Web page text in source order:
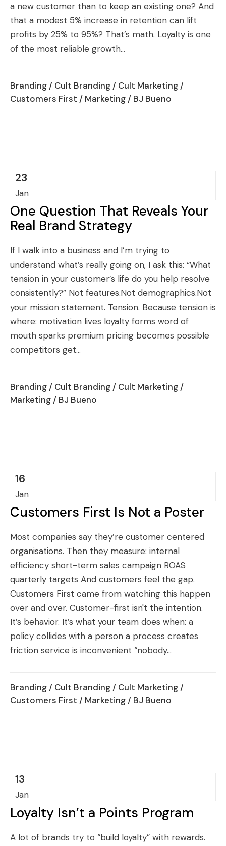
a new customer than to keep an existing one? And
that a modest 5% increase in retention can lift
profits by 25% to 95%? That’s math. Loyalty is one
of the most reliable growth...
Branding / Cult Branding / Cult Marketing /
Customers First / Marketing / BJ Bueno
23
Jan
One Question That Reveals Your
Real Brand Strategy
If I walk into a business and I’m trying to
understand what’s really going on, I ask this: “What
tension in your customer’s life do you help resolve
consistently?” Not features.Not demographics.Not
your mission statement. Tension. Because tension is
where: motivation lives loyalty forms word of
mouth sparks premium pricing becomes possible
competitors get...
Branding / Cult Branding / Cult Marketing /
Marketing / BJ Bueno
16
Jan
Customers First Is Not a Poster
Most companies say they’re customer centered
organisations. Then they measure: internal
efficiency short-term sales campaign ROAS
quarterly targets And customers feel the gap.
Customers First came from watching this happen
over and over. Customer-first isn't the intention.
It’s behavior. It’s what your team does when: a
policy collides with a person a process creates
friction service is inconvenient “nobody...
Branding / Cult Branding / Cult Marketing /
Customers First / Marketing / BJ Bueno
13
Jan
Loyalty Isn’t a Points Program
A lot of brands try to “build loyalty” with rewards.